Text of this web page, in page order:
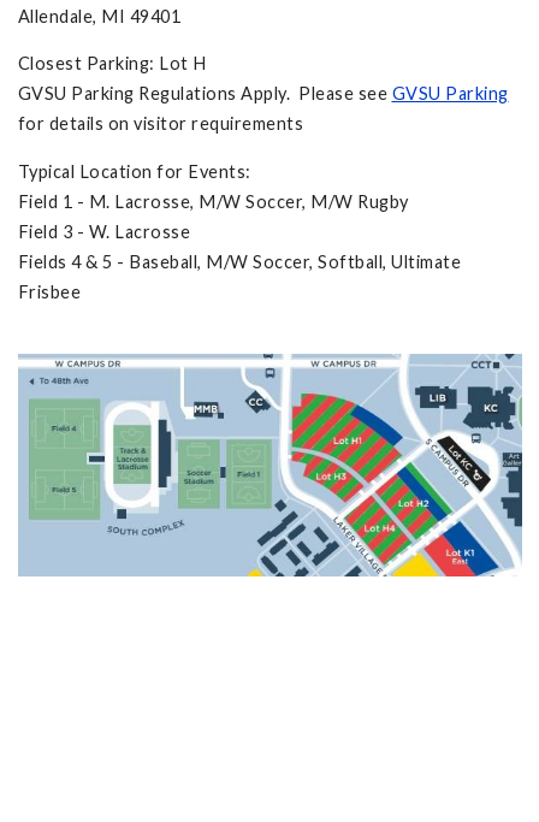
Allendale, MI 49401
Closest Parking: Lot H
GVSU Parking Regulations Apply. Please see GVSU Parking
for details on visitor requirements
Typical Location for Events:
Field 1 - M. Lacrosse, M/W Soccer, M/W Rugby
Field 3 - W. Lacrosse
Fields 4 & 5 - Baseball, M/W Soccer, Softball, Ultimate
Frisbee